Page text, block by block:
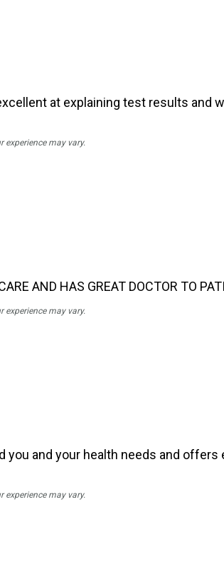
at explaining test results and
experience may vary.
AND HAS GREAT DOCTOR TO
experience may vary.
you and your health needs and
experience may vary.